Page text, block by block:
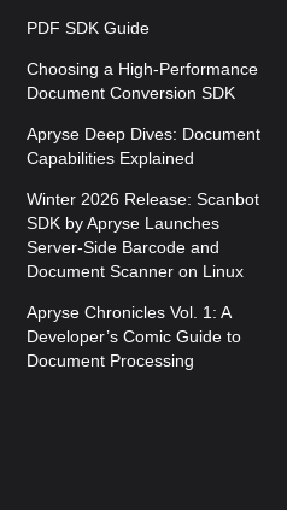
PDF SDK Guide
Choosing a High-Performance
Document Conversion SDK
Apryse Deep Dives: Document
Capabilities Explained
Winter 2026 Release: Scanbot
SDK by Apryse Launches
Server-Side Barcode and
Document Scanner on Linux
Apryse Chronicles Vol. 1: A
Developer’s Comic Guide to
Document Processing